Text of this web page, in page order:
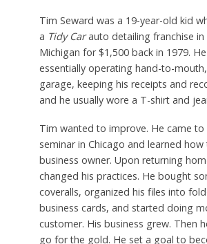
Tim Seward was a 19-year-old kid
a Tidy Carauto detailing franchise in
Michigan for $1,500 back in 1979.
essentially operating hand-to-
garage, keeping his receipts and
and he usually wore a T-shirt and
Tim wanted to improve. He came to
seminar in Chicago and learned how
business owner. Upon returning
changed his practices. He bought
coveralls, organized his files into
business cards, and started doing
customer. His business grew. Then
go for the gold. He set a goal to